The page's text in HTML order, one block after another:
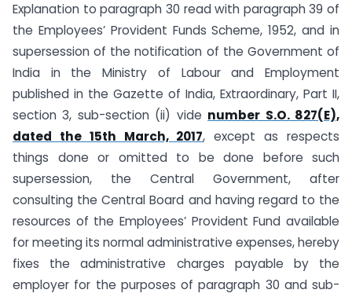
Explanation to paragraph 30 read with paragraph 39 of
the Employees’ Provident Funds Scheme, 1952, and in
supersession of the notification of the Government of
India in the Ministry of Labour and Employment
published in the Gazette of India, Extraordinary, Part II,
section 3, sub-section (ii) vide number S.O. 827(E),
dated the 15th March, 2017, except as respects
things done or omitted to be done before such
supersession, the Central Government, after
consulting the Central Board and having regard to the
resources of the Employees’ Provident Fund available
for meeting its normal administrative expenses, hereby
fixes the administrative charges payable by the
employer for the purposes of paragraph 30 and sub-